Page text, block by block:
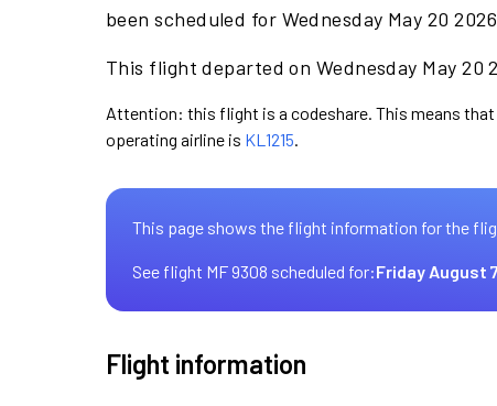
been scheduled for Wednesday May 20
This flight departed on Wednesday May 20
Attention: this flight is a codeshare. This means
operating airline is KL1215.
This page shows the flight information for the
See flight MF 9308 scheduled for:Friday August 7
Flight information